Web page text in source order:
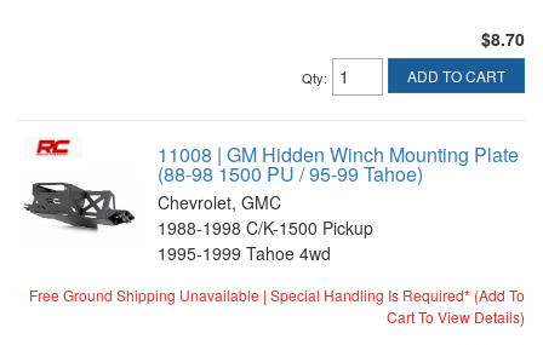
$8.70
Qty: ADD TO CART
11008 | GM Hidden Winch Mounting Plate
(88-98 1500 PU / 95-99 Tahoe)
Chevrolet, GMC
1988-1998 C/K-1500 Pickup
1995-1999 Tahoe 4wd
Free Ground Shipping Unavailable | Special Handling Is Required* (Add To
Cart To View Details)